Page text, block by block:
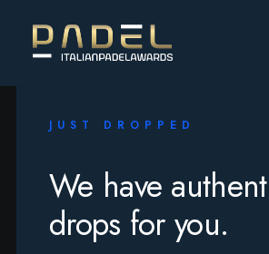
JUST DROPPED
We have
drops for you.